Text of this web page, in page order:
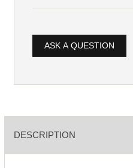
ASK A QUESTION
DESCRIPTION